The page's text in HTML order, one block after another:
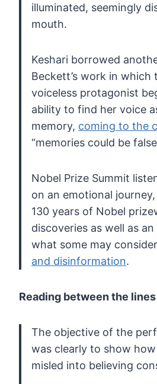
illuminated, seemingly
mouth.
Keshari borrowed
Beckett’s work in which
voiceless protagonist
ability to find her voice
memory, coming to the
“memories could be
Nobel Prize Summit
on an emotional
130 years of Nobel
discoveries as well as an
what some may consider
and disinformation.
Reading between the lines
The objective of the
was clearly to show
misled into believing